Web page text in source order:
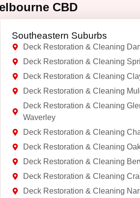
CBD
Southeastern Suburbs
Deck Restoration & Cleaning
Deck Restoration & Cleaning
Deck Restoration & Cleaning
Deck Restoration & Cleaning
Deck Restoration & Cleaning
Waverley
Deck Restoration & Cleaning
Deck Restoration & Cleaning
Deck Restoration & Cleaning
Deck Restoration & Cleaning
Deck Restoration & Cleaning